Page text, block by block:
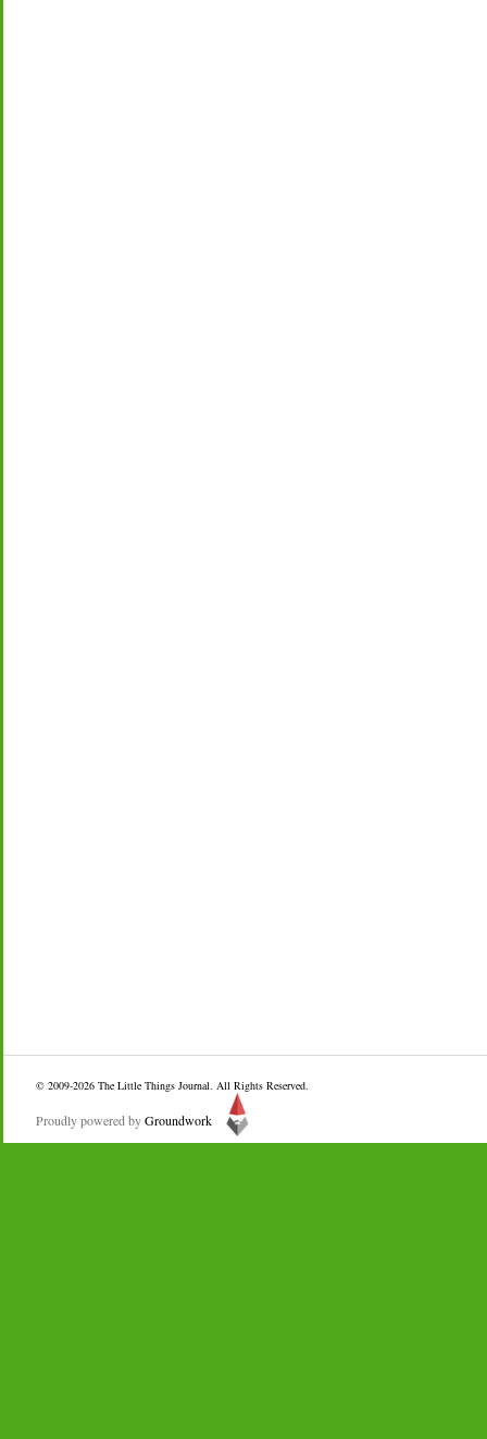
© 2009-2026 The Little Things Journal. All Rights Reserved.
Proudly powered byGroundwork